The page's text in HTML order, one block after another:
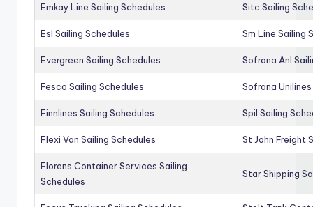
Emkay Line Sailing Schedules Sitc Sailing
Esl Sailing Schedules Sm Line Sailing
Evergreen Sailing Schedules Sofrana Anl
Fesco Sailing Schedules Sofrana
Finnlines Sailing Schedules Spil Sailing
Flexi Van Sailing Schedules St John Freight
Florens Container Services Sailing
Schedules
Star Shipping